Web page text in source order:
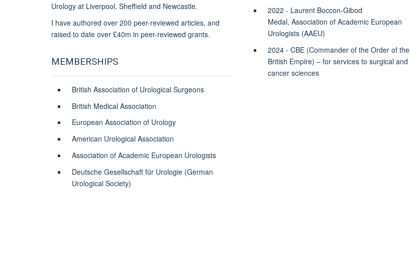
Urology at Liverpool, Sheffield and Newcastle.
I have authored over 200 peer-reviewed articles, and
raised to date over £40m in peer-reviewed grants.
MEMBERSHIPS
British Association of Urological Surgeons
British Medical Association
European Association of Urology
American Urological Association
Association of Academic European Urologists
Deutsche Gesellschaft für Urologie (German
Urological Society)
2022 - Laurent Boccon-Gibod
Medal, Association of Academic European
Urologists (AAEU)
2024 - CBE (Commander of the Order of the
British Empire) – for services to surgical and
cancer sciences